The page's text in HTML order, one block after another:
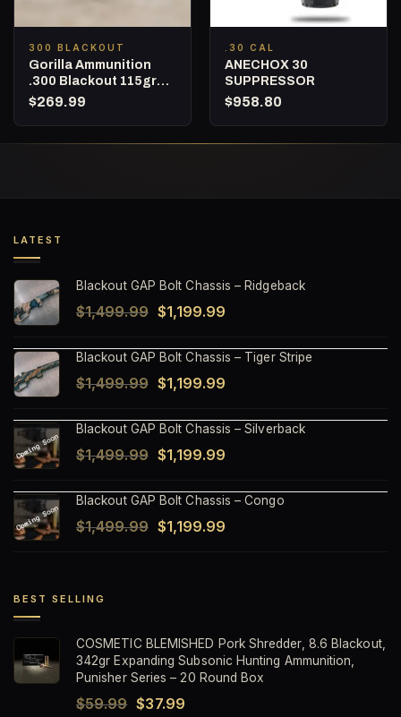
300 BLACKOUT
Gorilla Ammunition
.300 Blackout 115gr
Punisher Series
Round Bucket
$269.99
.30 CAL
ANECHOX 30
SUPPRESSOR
$958.80
LATEST
Blackout GAP Bolt Chassis – Ridgeback
$1,499.99 Original
was:
$1,499.99.
$1,199.99
is:
Blackout GAP Bolt Chassis – Tiger Stripe
$1,499.99 Original
was:
$1,499.99.
$1,199.99
is:
Blackout GAP Bolt Chassis – Silverback
$1,499.99 Original
was:
$1,499.99.
$1,199.99
is:
Blackout GAP Bolt Chassis – Congo
$1,499.99 Original
$1,199.99
BEST SELLING
COSMETIC BLEMISHED Pork Shredder, 8.6 Blackout,
342gr Expanding Subsonic Hunting Ammunition,
Punisher Series – 20 Round Box
$59.99 Original
$37.99Current